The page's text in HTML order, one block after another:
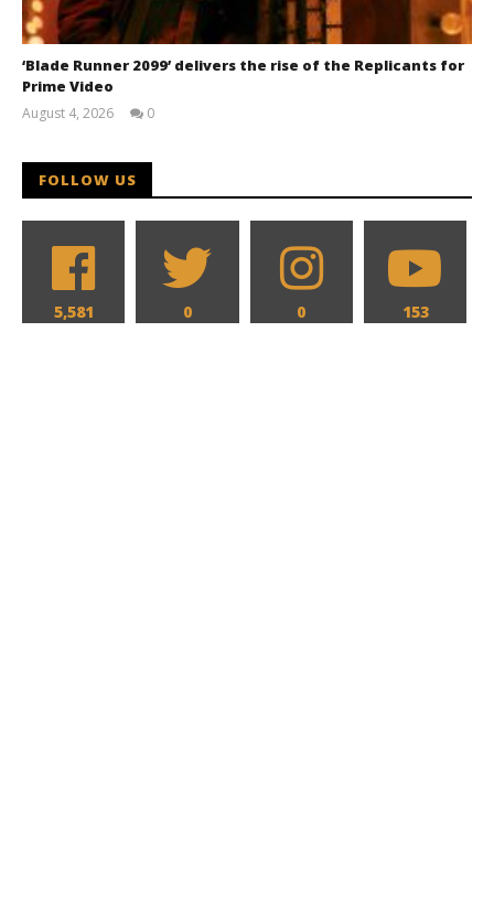
‘Blade Runner 2099’ delivers the rise of the Replicants for
Prime Video
August 4, 2026
0
FOLLOW US
5,581 0 0 153